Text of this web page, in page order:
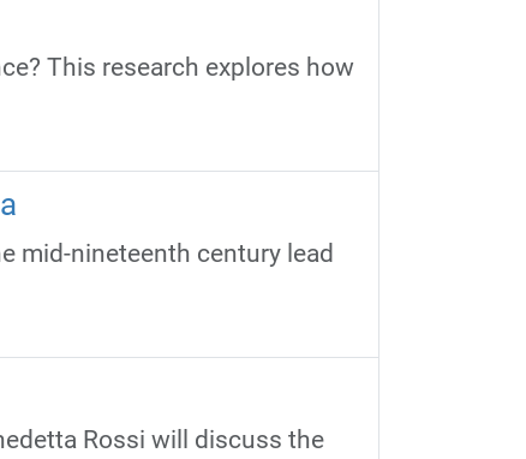
This research explores how
mid-nineteenth century lead
Rossi will discuss the